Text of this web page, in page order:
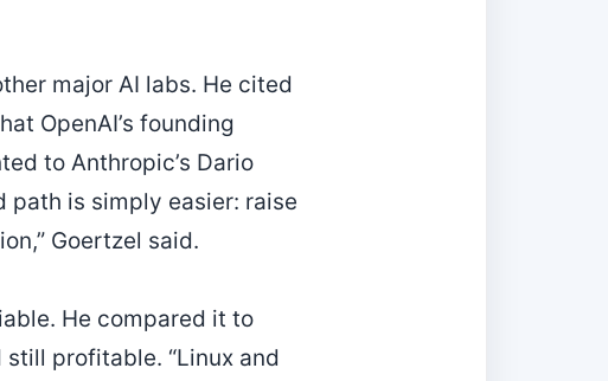
major AI labs. He cited
OpenAI’s founding
to Anthropic’s Dario
path is simply easier: raise
Goertzel said.
He compared it to
profitable. “Linux and